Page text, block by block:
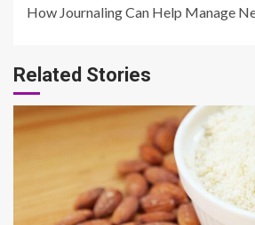
How Journaling Can Help Manage
Related Stories